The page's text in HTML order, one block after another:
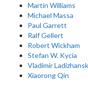
Martin Williams
Michael Massa
Paul Garrett
Ralf Gellert
Robert Wickham
Stefan W. Kycia
Vladimir
Xiaorong Qin